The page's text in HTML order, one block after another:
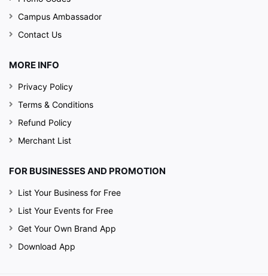
Campus Ambassador
Contact Us
MORE INFO
Privacy Policy
Terms & Conditions
Refund Policy
Merchant List
FOR BUSINESSES AND PROMOTION
List Your Business for Free
List Your Events for Free
Get Your Own Brand App
Download App